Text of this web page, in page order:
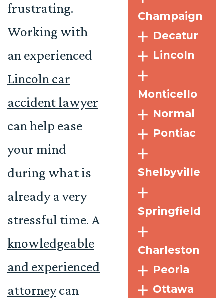
frustrating.
Working with
an experienced
Lincoln car
accident lawyer
can help ease
your mind
during what is
already a very
stressful time. A
knowledgeable
and experienced
attorneycan
Champaign
Decatur
Lincoln
Monticello
Normal
Pontiac
Shelbyville
Springfield
Charleston
Peoria
Ottawa